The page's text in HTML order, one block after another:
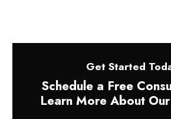
Get Started
Schedule a Free
Learn More About